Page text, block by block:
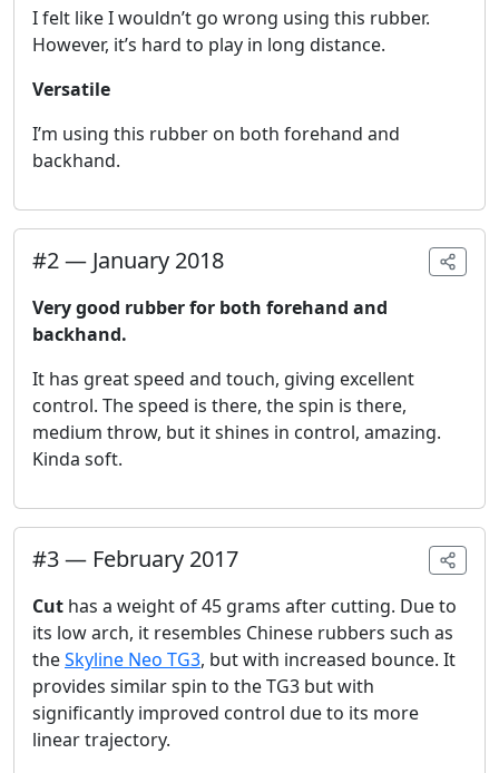
I felt like I wouldn’t go wrong using this rubber.
However, it’s hard to play in long distance.
Versatile
I’m using this rubber on both forehand and
backhand.
#2— January 2018
Very good rubber for both forehand and
backhand.
It has great speed and touch, giving excellent
control. The speed is there, the spin is there,
medium throw, but it shines in control, amazing.
Kinda soft.
#3— February 2017
Cut has a weight of 45 grams after cutting. Due to
its low arch, it resembles Chinese rubbers such as
theSkyline Neo TG3, but with increased bounce. It
provides similar spin to the TG3 but with
significantly improved control due to its more
linear trajectory.